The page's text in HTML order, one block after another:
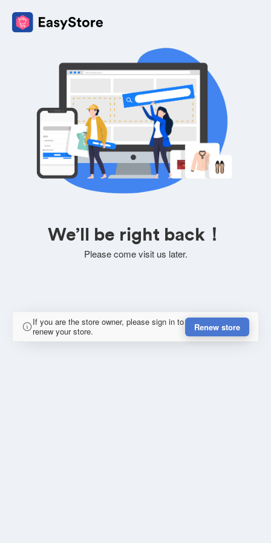
We’ll be right back！
Please come visit us later.
If you are the store owner, please sign in to
renew your store.
Renew store